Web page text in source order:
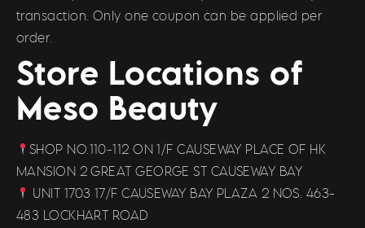
transaction. Only one coupon can be applied per
order.
Store Locations of
Meso Beauty
SHOP NO.110-112 ON 1/F CAUSEWAY PLACE OF HK
MANSION 2 GREAT GEORGE ST CAUSEWAY BAY
UNIT 1703 17/F CAUSEWAY BAY PLAZA 2 NOS. 463-
483 LOCKHART ROAD